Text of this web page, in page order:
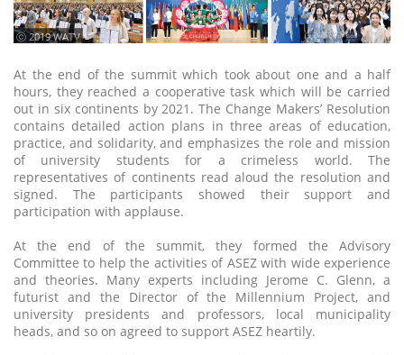
ⓒ 2019 WATV
At the end of the summit which took about one and a half
hours, they reached a cooperative task which will be carried
out in six continents by 2021. The Change Makers’ Resolution
contains detailed action plans in three areas of education,
practice, and solidarity, and emphasizes the role and mission
of university students for a crimeless world. The
representatives of continents read aloud the resolution and
signed. The participants showed their support and
participation with applause.
At the end of the summit, they formed the Advisory
Committee to help the activities of ASEZ with wide experience
and theories. Many experts including Jerome C. Glenn, a
futurist and the Director of the Millennium Project, and
university presidents and professors, local municipality
heads, and so on agreed to support ASEZ heartily.